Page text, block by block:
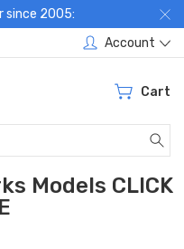
since 2005:
Account
Cart
Models CLICK